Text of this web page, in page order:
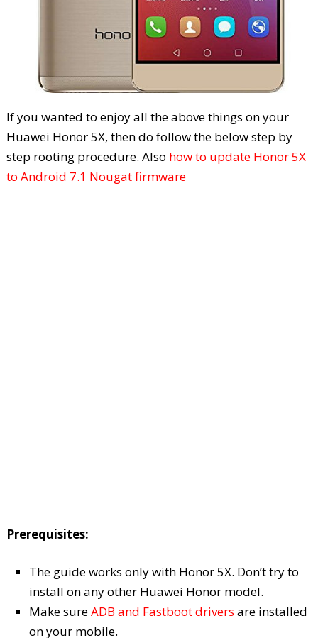
If you wanted to enjoy all the above things on your
Huawei Honor 5X, then do follow the below step by
step rooting procedure. Also how to update Honor 5X
to Android 7.1 Nougat firmware
Prerequisites:
The guide works only with Honor 5X. Don’t try to
install on any other Huawei Honor model.
Make sureADB and Fastboot drivers are installed
on your mobile.